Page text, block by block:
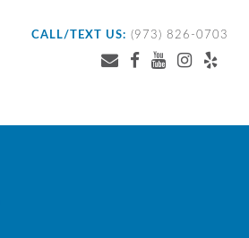
CALL/TEXT US: (973) 826-0703